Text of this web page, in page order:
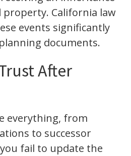
California law
events significantly
documents.
After
everything, from
to successor
fail to update the